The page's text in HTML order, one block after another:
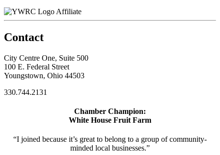
Affiliate
Contact
City Centre One, Suite 500
100 E. Federal Street
Youngstown, Ohio 44503
330.744.2131
Chamber Champion:
White House Fruit Farm
“I joined because it’s great to belong to a group of community-
minded local businesses.”